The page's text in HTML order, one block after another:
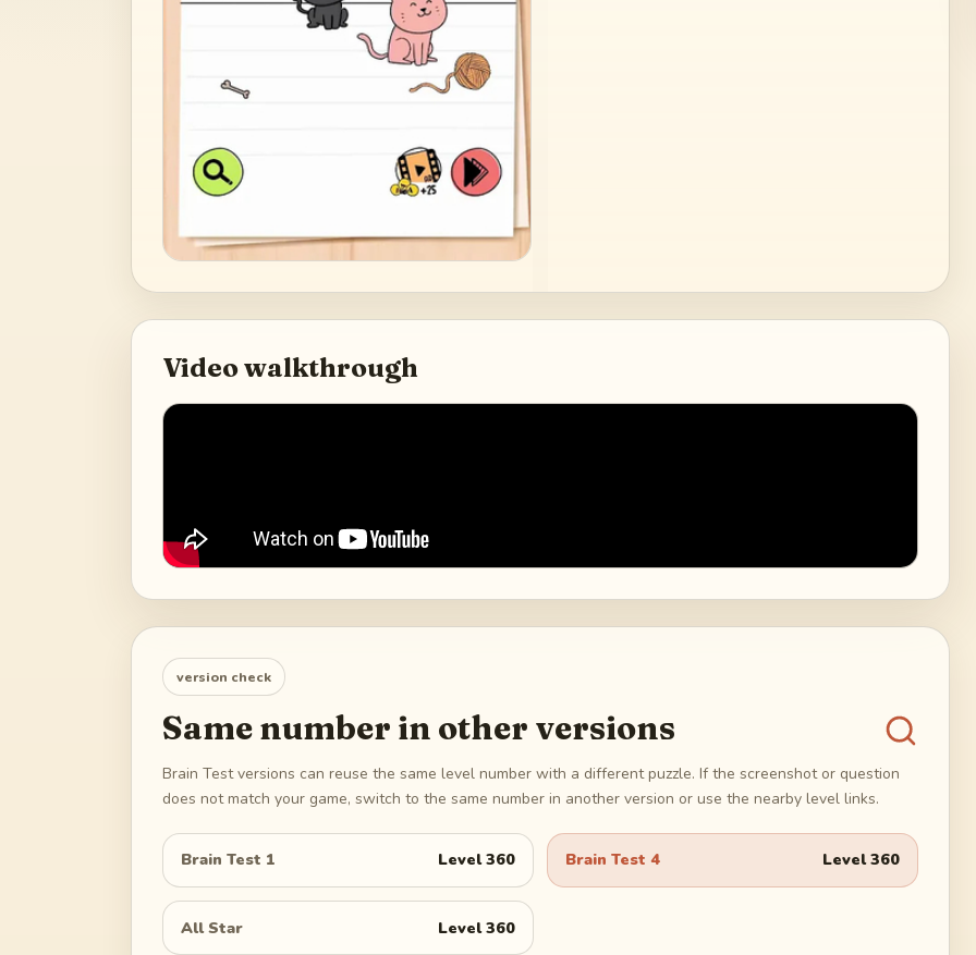
Video walkthrough
version check
Same number in other versions
Brain Test versions can reuse the same level number with a different puzzle. If the screenshot or question
does not match your game, switch to the same number in another version or use the nearby level links.
Brain Test 1 Level360 Brain Test 4 Level360
All Star Level360